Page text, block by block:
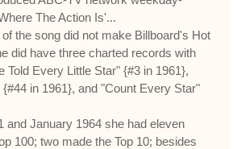
The Action Is'...
the song did not make Billboard's Hot
did have three charted records with
Told Every Little Star" {#3 in 1961},
in 1961}, and "Count Every Star"
and January 1964 she had eleven
100; two made the Top 10; besides